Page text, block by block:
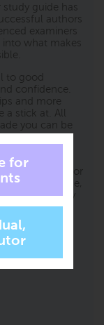
study guide has
authors
examiners
what makes
to good
confidence.
and more
stick at. All
you can be
and
examination for
knowledge,
and carefully